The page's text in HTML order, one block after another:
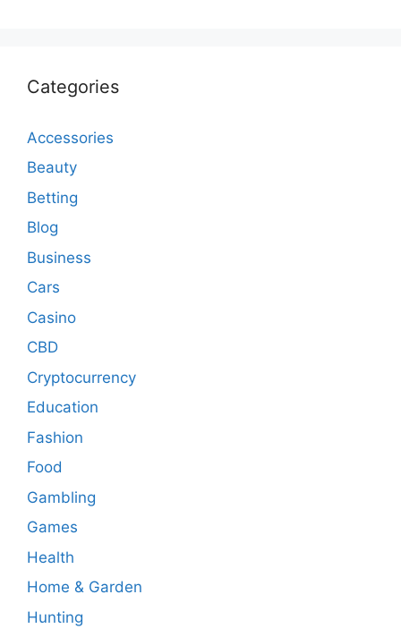
Categories
Accessories
Beauty
Betting
Blog
Business
Cars
Casino
CBD
Cryptocurrency
Education
Fashion
Food
Gambling
Games
Health
Home & Garden
Hunting